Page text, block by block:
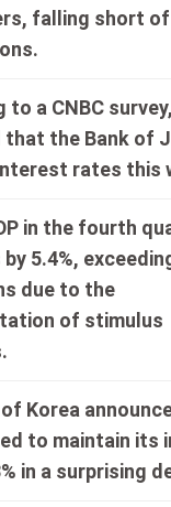
falling short of
to a CNBC
the Bank of
rates this
in the fourth
5.4%,
due to the
of stimulus
of Korea
to maintain its
in a surprising